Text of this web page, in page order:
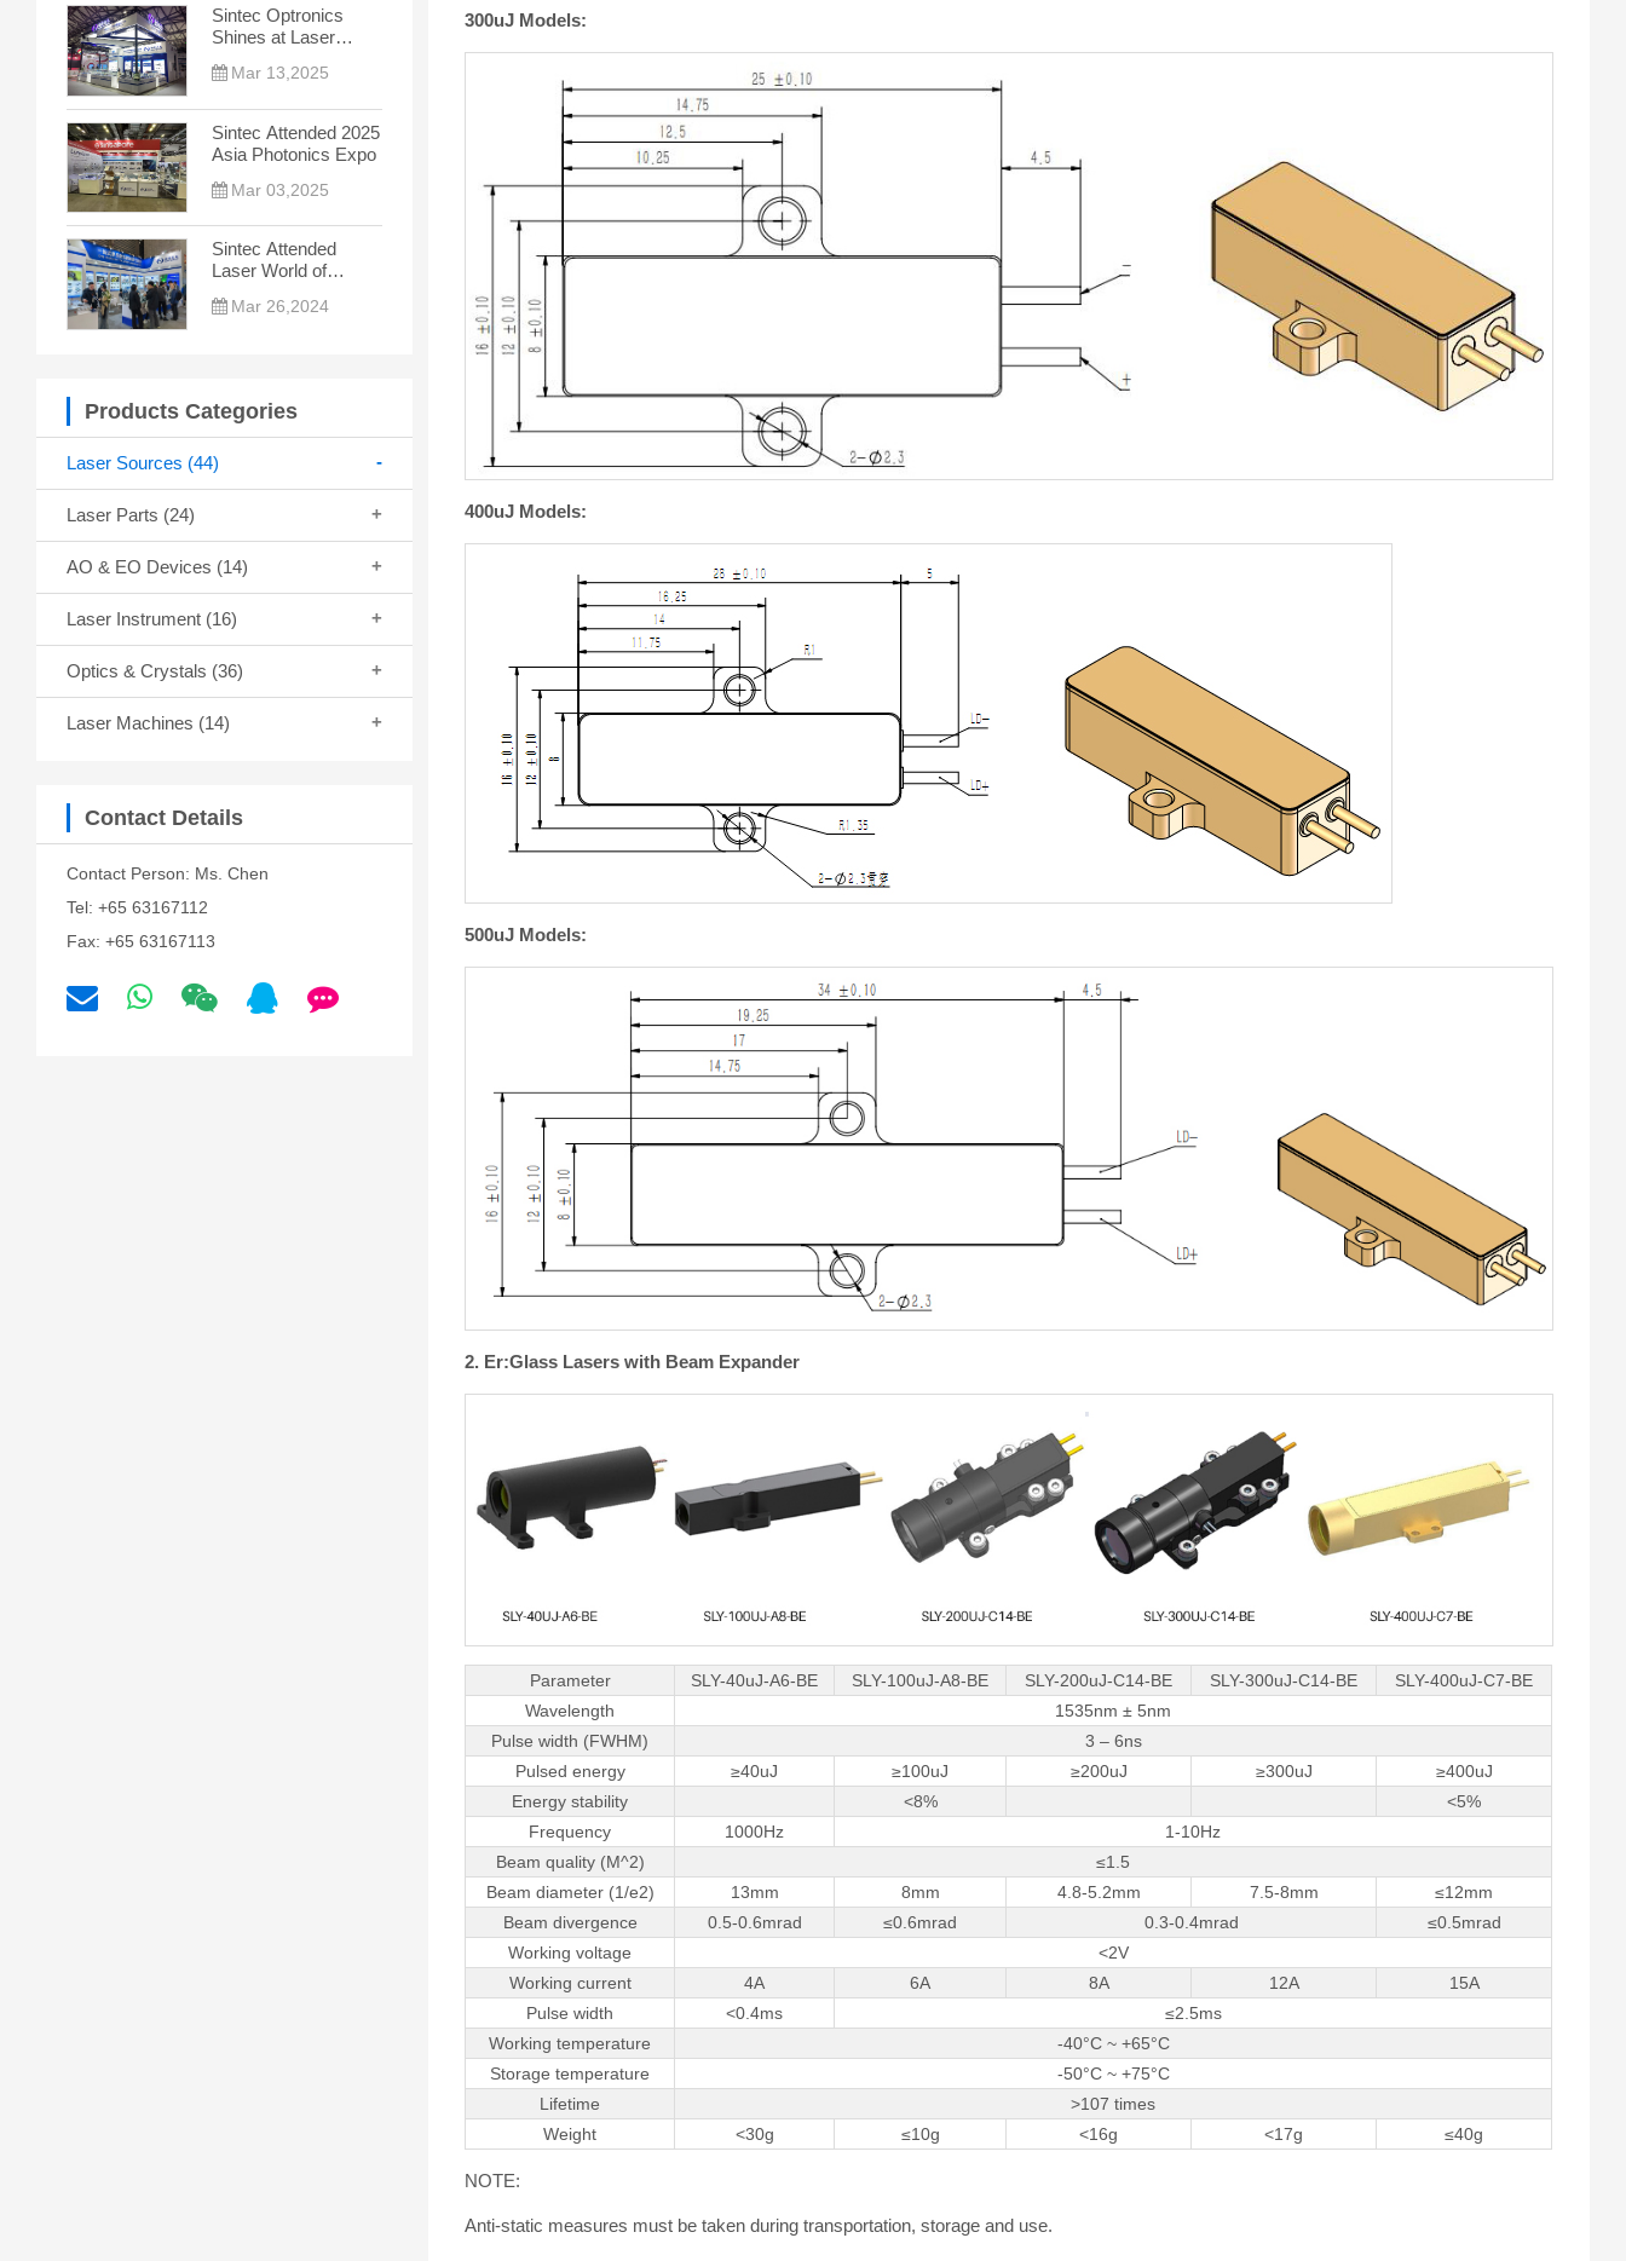
Sintec Optronics
Shines at Laser
World of Photonics
China 2025, Leading
Mar 13,2025
Sintec Attended 2025
Asia Photonics Expo
Mar 03,2025
Sintec Attended
Laser World of
Photonics China
2024Mar 26,2024
Products Categories
Laser Sources (44)
Laser Parts (24)
AO & EO Devices (14)
Laser Instrument (16)
Optics & Crystals (36)
Laser Machines (14)
Contact Details
Contact Person: Ms. Chen
Tel: +65 63167112
Fax: +65 63167113
300uJ Models:
400uJ Models:
500uJ Models:
2. Er:Glass Lasers with Beam Expander
Parameter SLY-40uJ-A6-BE SLY-100uJ-A8-BE SLY-200uJ-C14-BE SLY-300uJ-C14-BE
SLY-400uJ-C7-BE
Wavelength
1535nm ± 5nm
Pulse width (FWHM)
3 – 6ns
Pulsed energy
≥40uJ ≥100uJ ≥200uJ ≥300uJ
≥400uJ
Energy stability
<8%
<5%
Frequency
1000Hz
1-10Hz
Beam quality (M^2)
≤1.5
Beam diameter (1/e2)
13mm 8mm 4.8-5.2mm 7.5-8mm
≤12mm
Beam divergence
0.5-0.6mrad ≤0.6mrad 0.3-0.4mrad
≤0.5mrad
Working voltage
<2V
Working current
4A 6A 8A 12A
15A
Pulse width
<0.4ms
≤2.5ms
Working temperature
-40°C ~ +65°C
Storage temperature
-50°C ~ +75°C
Lifetime
>107 times
Weight
<30g ≤10g <16g <17g ≤40g
NOTE:
Anti-static measures must be taken during transportation, storage and use.